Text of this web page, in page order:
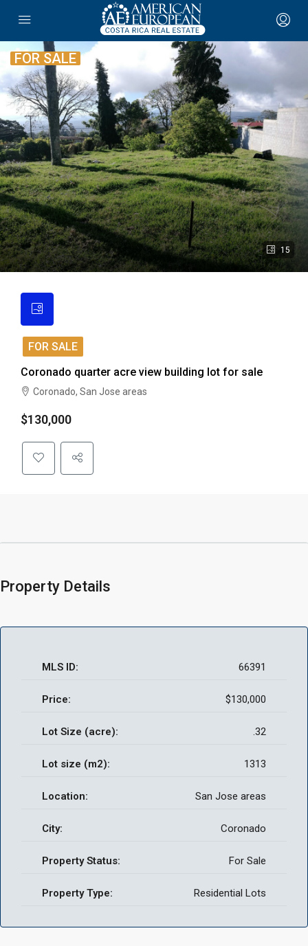
15
FOR SALE
FOR SALE
Coronado quarter acre view building lot for sale
Coronado, San Jose areas
$130,000
Property Details
MLS ID: 66391
Price: $130,000
Lot Size (acre): .32
Lot size (m2): 1313
Location: San Jose areas
City: Coronado
Property Status: For Sale
Property Type: Residential Lots